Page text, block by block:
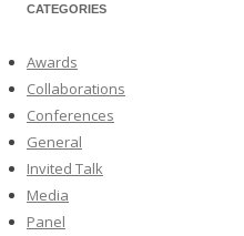
CATEGORIES
Awards
Collaborations
Conferences
General
Invited Talk
Media
Panel